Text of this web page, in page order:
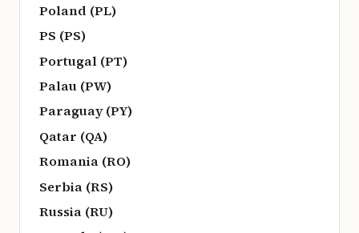
Poland (PL)
PS (PS)
Portugal (PT)
Palau (PW)
Paraguay (PY)
Qatar (QA)
Romania (RO)
Serbia (RS)
Russia (RU)